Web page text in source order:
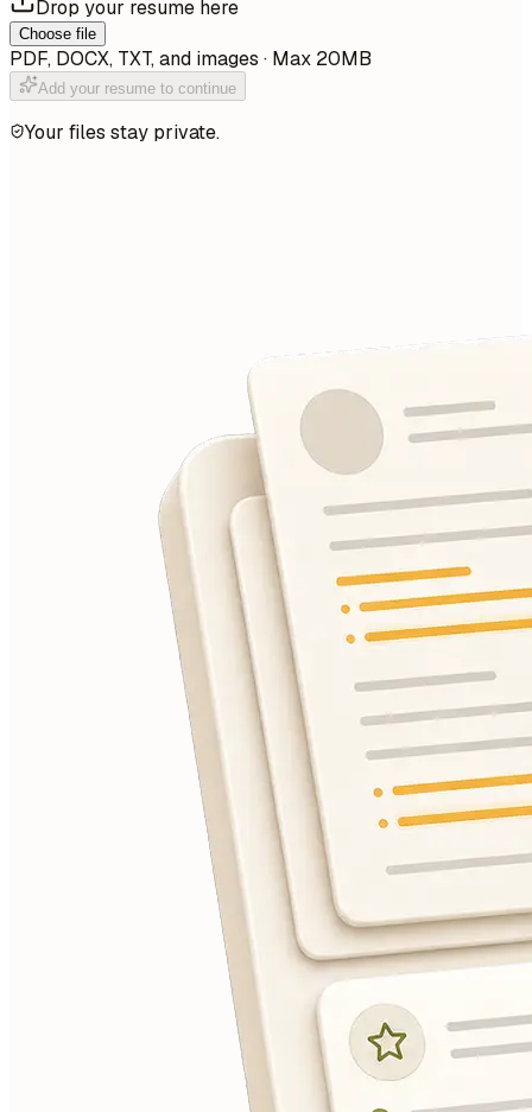
Drop your resume here
Choose file
PDF, DOCX, TXT, and images · Max 20MB
Add your resume to continue
Your files stay private.